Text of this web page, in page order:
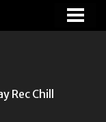
Rec Chill